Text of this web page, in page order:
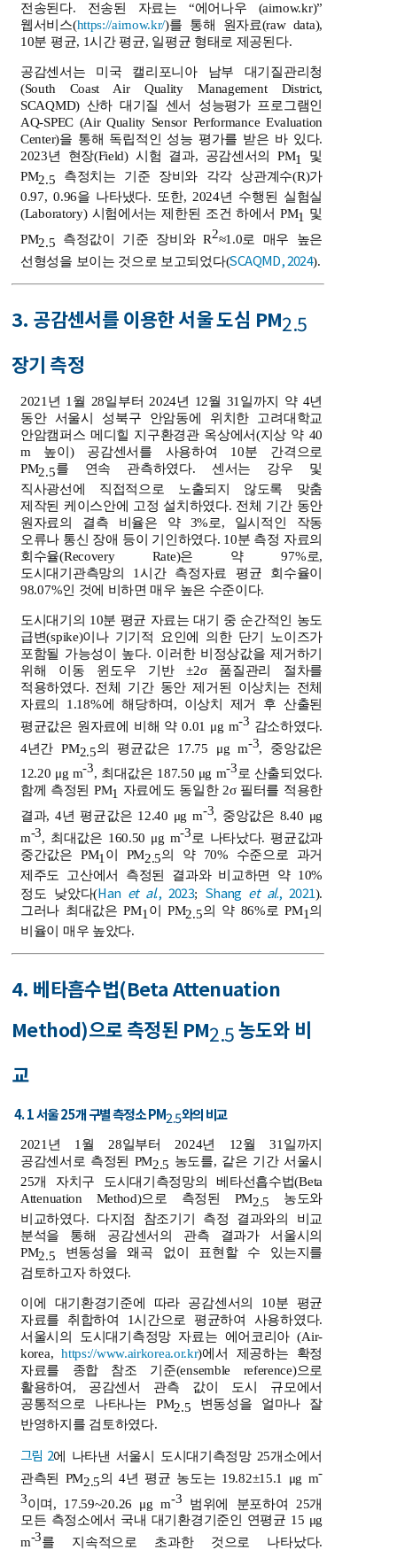
전송된다. 전송된 자료는 “에어나우 (airnow.kr)”
웹서비스(https://airnow.kr/)를 통해 원자료(raw data),
10분 평균, 1시간 평균, 일평균 형태로 제공된다.
공감센서는 미국 캘리포니아 남부 대기질관리청
(South Coast Air Quality Management District,
SCAQMD) 산하 대기질 센서 성능평가 프로그램인
AQ-SPEC (Air Quality Sensor Performance Evaluation
Center)을 통해 독립적인 성능 평가를 받은 바 있다.
2023년 현장(Field) 시험 결과, 공감센서의 PM1
및
PM2.5 측정치는 기준 장비와 각각 상관계수(R)가
0.97, 0.96을 나타냈다. 또한, 2024년 수행된 실험실
(Laboratory) 시험에서는 제한된 조건 하에서 PM1 및
PM2.5 측정값이 기준 장비와 R2≈1.0로 매우 높은
선형성을 보이는 것으로 보고되었다(SCAQMD, 2024).
3. 공감센서를 이용한 서울 도심 PM2.5
장기 측정
2021년 1월 28일부터 2024년 12월 31일까지 약 4년
동안 서울시 성북구 안암동에 위치한 고려대학교
안암캠퍼스 메디힐 지구환경관 옥상에서(지상 약 40
m 높이) 공감센서를 사용하여 10분 간격으로
PM2.5를 연속 관측하였다. 센서는 강우 및
직사광선에 직접적으로 노출되지 않도록 맞춤
제작된 케이스안에 고정 설치하였다. 전체 기간 동안
원자료의 결측 비율은 약 3%로, 일시적인 작동
오류나 통신 장애 등이 기인하였다. 10분 측정 자료의
회수율(Recovery Rate)은 약 97%로,
도시대기관측망의 1시간 측정자료 평균 회수율이
98.07%인 것에 비하면 매우 높은 수준이다.
도시대기의 10분 평균 자료는 대기 중 순간적인 농도
급변(spike)이나 기기적 요인에 의한 단기 노이즈가
포함될 가능성이 높다. 이러한 비정상값을 제거하기
위해 이동 윈도우 기반 ±2σ 품질관리 절차를
적용하였다. 전체 기간 동안 제거된 이상치는 전체
자료의 1.18%에 해당하며, 이상치 제거 후 산출된
평균값은 원자료에 비해 약 0.01 μg m-3 감소하였다.
4년간 PM2.5의 평균값은 17.75 μg m-3, 중앙값은
12.20 μg m-3, 최대값은 187.50 μg m-3로 산출되었다.
함께 측정된 PM1 자료에도 동일한 2σ 필터를 적용한
결과, 4년 평균값은 12.40 μg m-3, 중앙값은 8.40 μg
m-3, 최대값은 160.50 μg m-3로 나타났다. 평균값과
중간값은 PM1 이 PM2.5의 약 70% 수준으로 과거
제주도 고산에서 측정된 결과와 비교하면 약 10%
정도 낮았다(Han et al., 2023; Shang et al., 2021).
그러나 최대값은 PM1 이 PM2.5의 약 86%로 PM1의
비율이 매우 높았다.
4. 베타흡수법(Beta Attenuation
Method)으로 측정된 PM2.5농도와 비
교
4. 1 서울 25개 구별 측정소 PM2.5와의 비교
2021년 1월 28일부터 2024년 12월 31일까지
공감센서로 측정된 PM2.5 농도를, 같은 기간 서울시
25개 자치구 도시대기측정망의 베타선흡수법(Beta
Attenuation Method)으로 측정된 PM2.5 농도와
비교하였다. 다지점 참조기기 측정 결과와의 비교
분석을 통해 공감센서의 관측 결과가 서울시의
PM2.5 변동성을 왜곡 없이 표현할 수 있는지를
검토하고자 하였다.
이에 대기환경기준에 따라 공감센서의 10분 평균
자료를 취합하여 1시간으로 평균하여 사용하였다.
서울시의 도시대기측정망 자료는 에어코리아 (Air-
korea,https://www.airkorea.or.kr)에서 제공하는 확정
자료를 종합 참조 기준(ensemble reference)으로
활용하여, 공감센서 관측 값이 도시 규모에서
공통적으로 나타나는 PM2.5 변동성을 얼마나 잘
반영하지를 검토하였다.
그림 2에 나타낸 서울시 도시대기측정망 25개소에서
관측된 PM2.5의 4년 평균 농도는 19.82±15.1 μg m-
3이며, 17.59~20.26 μg m-3 범위에 분포하여 25개
모든 측정소에서 국내 대기환경기준인 연평균 15 μg
m-3를 지속적으로 초과한 것으로 나타났다.